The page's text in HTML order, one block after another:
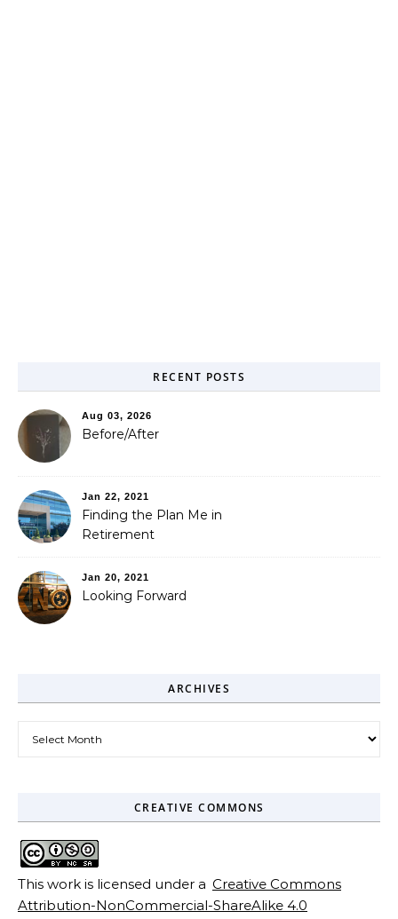
RECENT POSTS
Aug 03, 2026
Before/After
Jan 22, 2021
Finding the Plan Me in
Retirement
Jan 20, 2021
Looking Forward
ARCHIVES
CREATIVE COMMONS
This work is licensed under a Creative Commons
Attribution-NonCommercial-ShareAlike 4.0